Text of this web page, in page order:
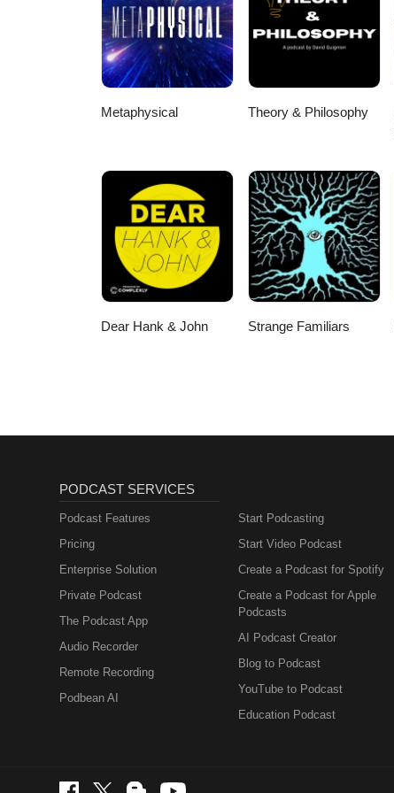
Metaphysical Theory & Philosophy
Dear Hank & John Strange Familiars
PODCAST SERVICES
Podcast Features
Pricing
Enterprise Solution
Private Podcast
The Podcast App
Audio Recorder
Remote Recording
Podbean AI
Start Podcasting
Start Video Podcast
Create a Podcast for Spotify
Create a Podcast for Apple
Podcasts
AI Podcast Creator
Blog to Podcast
YouTube to Podcast
Education Podcast